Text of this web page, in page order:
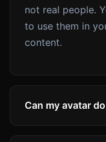
not real people.
to use them in
content.
Can my avatar
Yes! Use your